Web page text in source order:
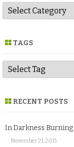
G
n
TAGS
RECENT POSTS
In Darkness Burning
November 21, 2015